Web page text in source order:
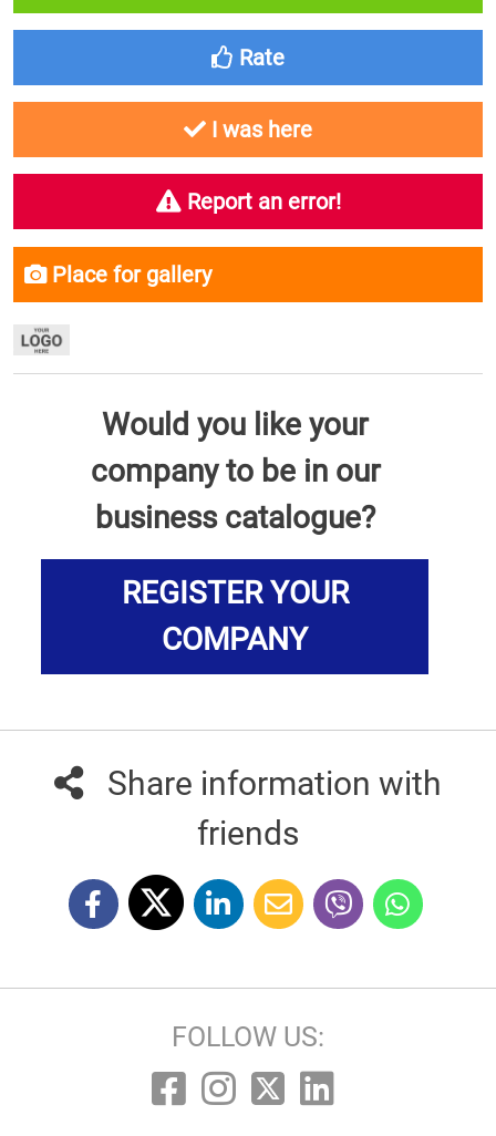
Rate
I was here
Report an error!
Place for gallery
Would you like your
company to be in our
business catalogue?
REGISTER YOUR
COMPANY
Share information with
friends
FOLLOW US: